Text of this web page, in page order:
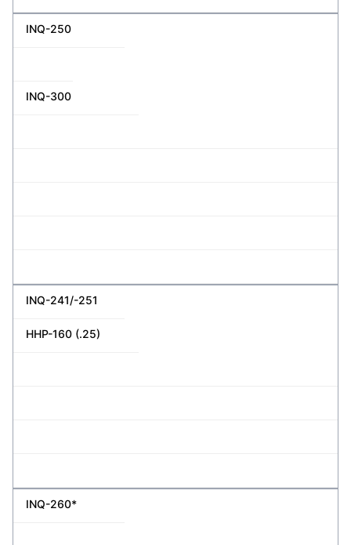
INQ-250
INQ-300
INQ-241/-251
HHP-160 (.25)
INQ-260*